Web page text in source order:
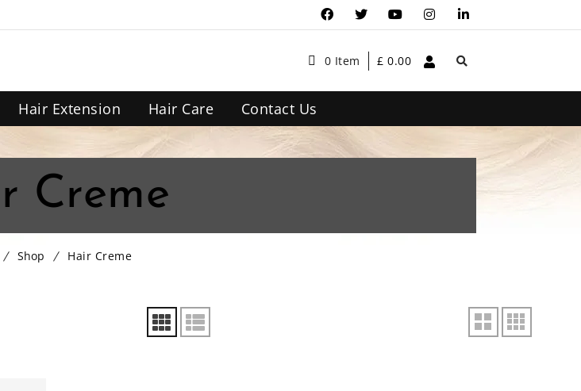
0 Item £ 0.00
Hair Extension Hair Care Contact Us
Creme
Shop Hair Creme